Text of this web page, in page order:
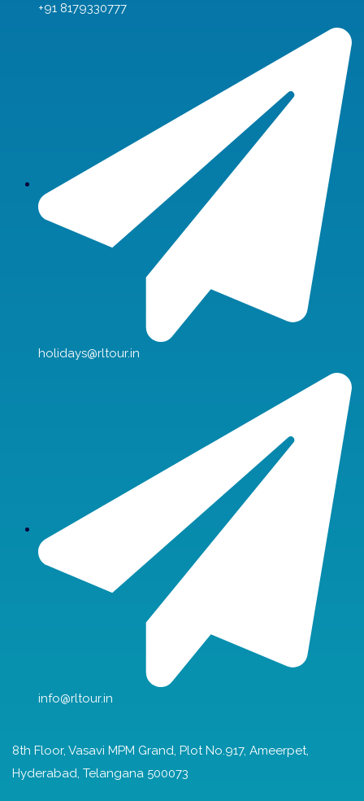
+91 8179330777
holidays@rltour.in
info@rltour.in
8th Floor, Vasavi MPM Grand, Plot No.917, Ameerpet,
Hyderabad, Telangana 500073